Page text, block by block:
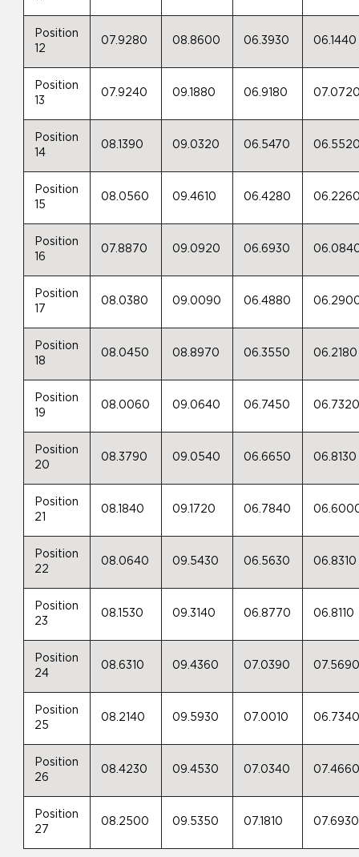
Position
12
07.9280 08.8600 06.3930 06.1440
Position
13
07.9240 09.1880 06.9180
Position
14
08.1390 09.0320 06.5470
Position
15
08.0560 09.4610 06.4280
Position
16
07.8870 09.0920 06.6930
Position
17
08.0380 09.0090 06.4880
Position
18
08.0450 08.8970 06.3550 06.2180
Position
19
08.0060 09.0640 06.7450
Position
20
08.3790 09.0540 06.6650 06.8130
Position
21
08.1840 09.1720 06.7840
Position
22
08.0640 09.5430 06.5630 06.8310
Position
23
08.1530 09.3140 06.8770 06.8110
Position
24
08.6310 09.4360 07.0390
Position
25
08.2140 09.5930 07.0010
Position
26
08.4230 09.4530 07.0340
Position
27
08.2500 09.5350 07.1810 07.6930